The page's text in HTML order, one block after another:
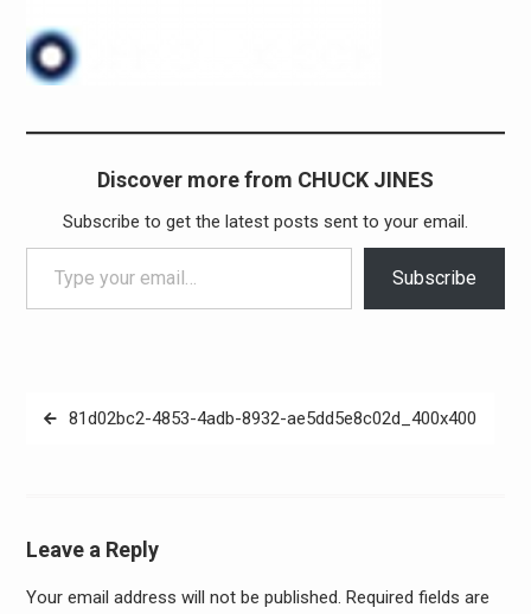
Discover more from CHUCK JINES
Subscribe to get the latest posts sent to your email.
Type your email…
Subscribe
Post81d02bc2-4853-4adb-8932-ae5dd5e8c02d_400x400
Leave a Reply
Your email address will not be published. Required fields are